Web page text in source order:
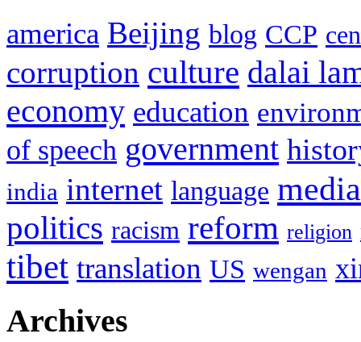
america Beijing blog CCP
corruption culture dalai
economy education
of speech government
india internet language media
politics racism reform religion
tibet translation US wengan
Archives